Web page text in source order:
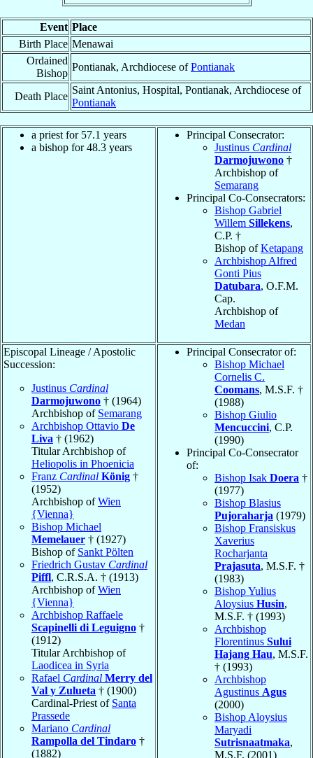
Event Place
Birth Place Menawai
Ordained
Bishop
Pontianak, Archdiocese ofPontianak
Death Place
Saint Antonius, Hospital, Pontianak, Archdiocese of
Pontianak
a priest for 57.1 years
a bishop for 48.3 years
Principal Consecrator:
Justinus Cardinal
Darmojuwono †
Archbishop of
Semarang
Principal Co-Consecrators:
Bishop Gabriel
Willem Sillekens,
C.P. †
Bishop ofKetapang
Archbishop Alfred
Gonti Pius
Datubara, O.F.M.
Cap.
Archbishop of
Medan
Episcopal Lineage / Apostolic
Succession:
Justinus Cardinal
Darmojuwono † (1964)
Archbishop of Semarang
Archbishop Ottavio De
Liva † (1962)
Titular Archbishop of
Heliopolis in Phoenicia
Franz Cardinal König †
(1952)
Archbishop ofWien
{Vienna}
Bishop Michael
Memelauer † (1927)
Bishop of Sankt Pölten
Friedrich Gustav Cardinal
Piffl, C.R.S.A. † (1913)
Archbishop ofWien
{Vienna}
Archbishop Raffaele
Scapinelli di Leguigno †
(1912)
Titular Archbishop of
Laodicea in Syria
Rafael Cardinal Merry del
Val y Zulueta † (1900)
Cardinal-Priest of Santa
Prassede
Mariano Cardinal
Rampolla del Tindaro †
(1882)
Principal Consecrator of:
Bishop Michael
Cornelis C.
Coomans, M.S.F. †
(1988)
Bishop Giulio
Mencuccini, C.P.
(1990)
Principal Co-Consecrator
of:
Bishop Isak Doera †
(1977)
Bishop Blasius
Pujoraharja (1979)
Bishop Fransiskus
Xaverius
Rocharjanta
Prajasuta, M.S.F. †
(1983)
Bishop Yulius
Aloysius Husin,
M.S.F. † (1993)
Archbishop
Florentinus Sului
Hajang Hau, M.S.F.
† (1993)
Archbishop
Agustinus Agus
(2000)
Bishop Aloysius
Maryadi
Sutrisnaatmaka,
M.S.F. (2001)